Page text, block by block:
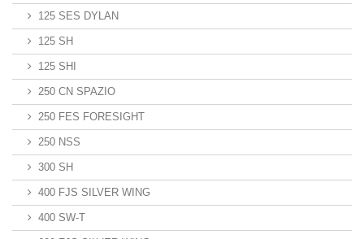
125 SES DYLAN
125 SH
125 SHI
250 CN SPAZIO
250 FES FORESIGHT
250 NSS
300 SH
400 FJS SILVER WING
400 SW-T